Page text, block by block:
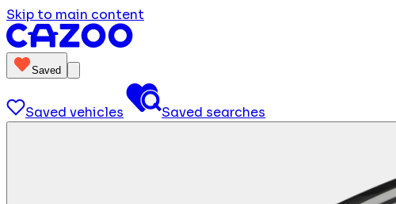
Skip to main content
Saved
Saved vehicles Saved searches